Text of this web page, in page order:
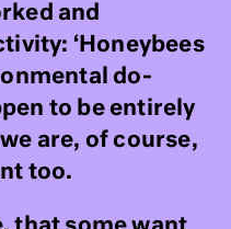
and
‘Honeybees
do-
to be entirely
are, of course,
too.